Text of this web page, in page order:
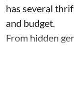
has several
and budget.
From hidden